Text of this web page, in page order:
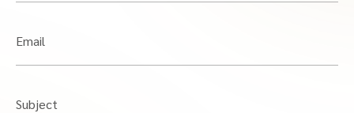
Email
Subject